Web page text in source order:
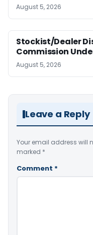
August 5, 2026
Stockist/Dealer
Commission
August 5, 2026
Leave a Reply
Your email address will
marked *
Comment *